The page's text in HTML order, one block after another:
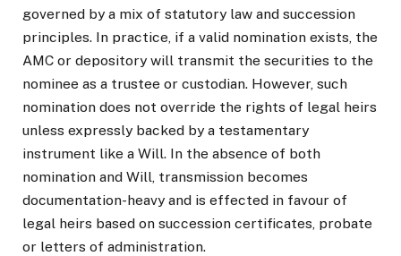
governed by a mix of statutory law and succession
principles. In practice, if a valid nomination exists, the
AMC or depository will transmit the securities to the
nominee as a trustee or custodian. However, such
nomination does not override the rights of legal heirs
unless expressly backed by a testamentary
instrument like a Will. In the absence of both
nomination and Will, transmission becomes
documentation-heavy and is effected in favour of
legal heirs based on succession certificates, probate
or letters of administration.